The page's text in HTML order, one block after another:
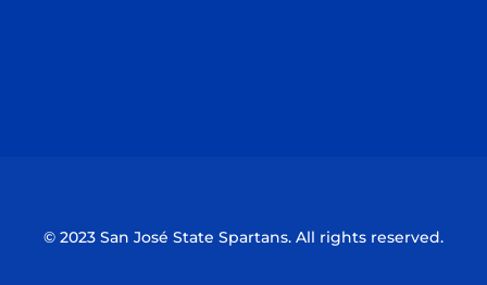
© 2023 San José State Spartans. All rights reserved.